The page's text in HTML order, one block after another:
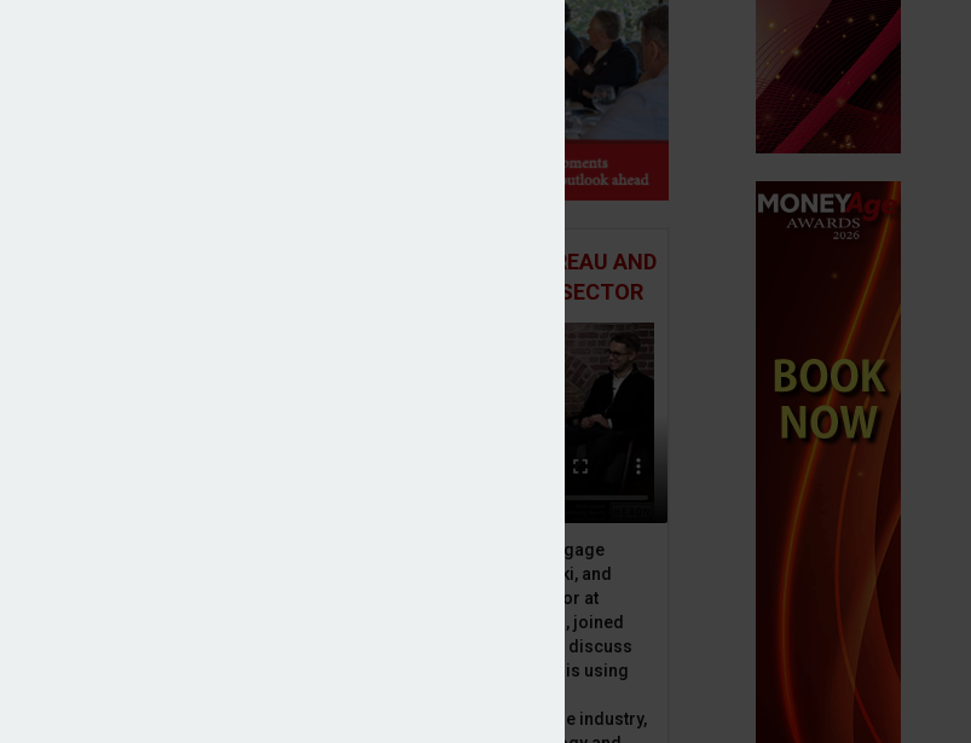
and specialist needs.
to-let lending options
with Paradigm is a key
brokers while delivering
I’m looking forward to
and drive mutual
flow funding arrangement
MORTGAGE ADVICE BUREAU AND
AI IN THE MORTGAGE SECTOR
Chief executive officer at Mortgage
Advice Bureau, Peter Brodnicki, and
founder and managing director at
Heron Financial, Matt Coulson, joined
content editor Dan McGrath to discuss
how Mortgage Advice Bureau is using
advancements in the mortgage industry,